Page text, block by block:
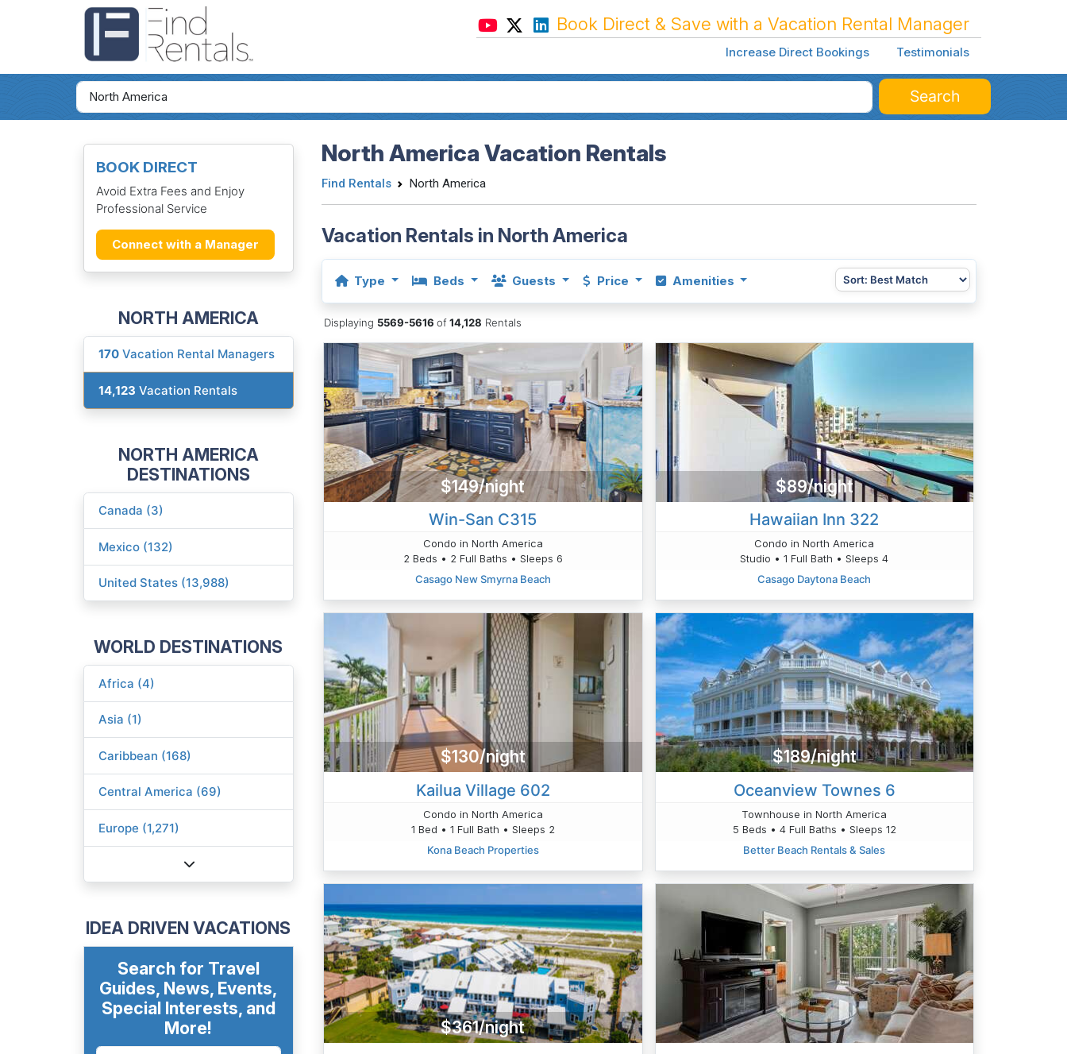
Book Direct & Save with a Vacation Rental Manager
Increase Direct Bookings Testimonials
Search
BOOK DIRECT
Avoid Extra Fees and Enjoy
Professional Service
Connect with a Manager
NORTH AMERICA
170 Vacation Rental Managers
14,123 Vacation Rentals
NORTH AMERICA
DESTINATIONS
Canada (3)
Mexico (132)
United States (13,988)
WORLD DESTINATIONS
Africa (4)
Asia (1)
Caribbean (168)
Central America (69)
Europe (1,271)
IDEA DRIVEN VACATIONS
Search for Travel
Guides, News, Events,
Special Interests, and
More!
North America Vacation Rentals
Find Rentals North America
Vacation Rentals in North America
Type Beds Guests Price Amenities
Displaying 5569-5616of14,128 Rentals
$149/night
Win-San C315
Condo in North America
2 Beds • 2 Full Baths • Sleeps 6
Casago New Smyrna Beach
$89/night
Hawaiian Inn 322
Condo in North America
Studio • 1 Full Bath • Sleeps 4
Casago Daytona Beach
$130/night
Kailua Village 602
Condo in North America
1 Bed • 1 Full Bath • Sleeps 2
Kona Beach Properties
$189/night
Oceanview Townes 6
Townhouse in North America
5 Beds • 4 Full Baths • Sleeps 12
Better Beach Rentals & Sales
$361/night